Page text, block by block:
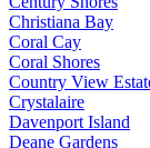
Christiana Bay
Coral Cay
Coral Shores
Country View
Crystalaire
Davenport Island
Deane Gardens